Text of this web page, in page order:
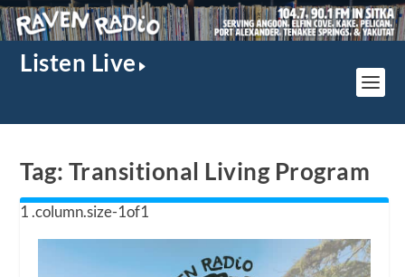
Listen Live
Tag: Transitional Living Program